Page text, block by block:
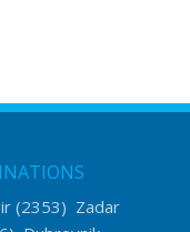
(2353) Zadar